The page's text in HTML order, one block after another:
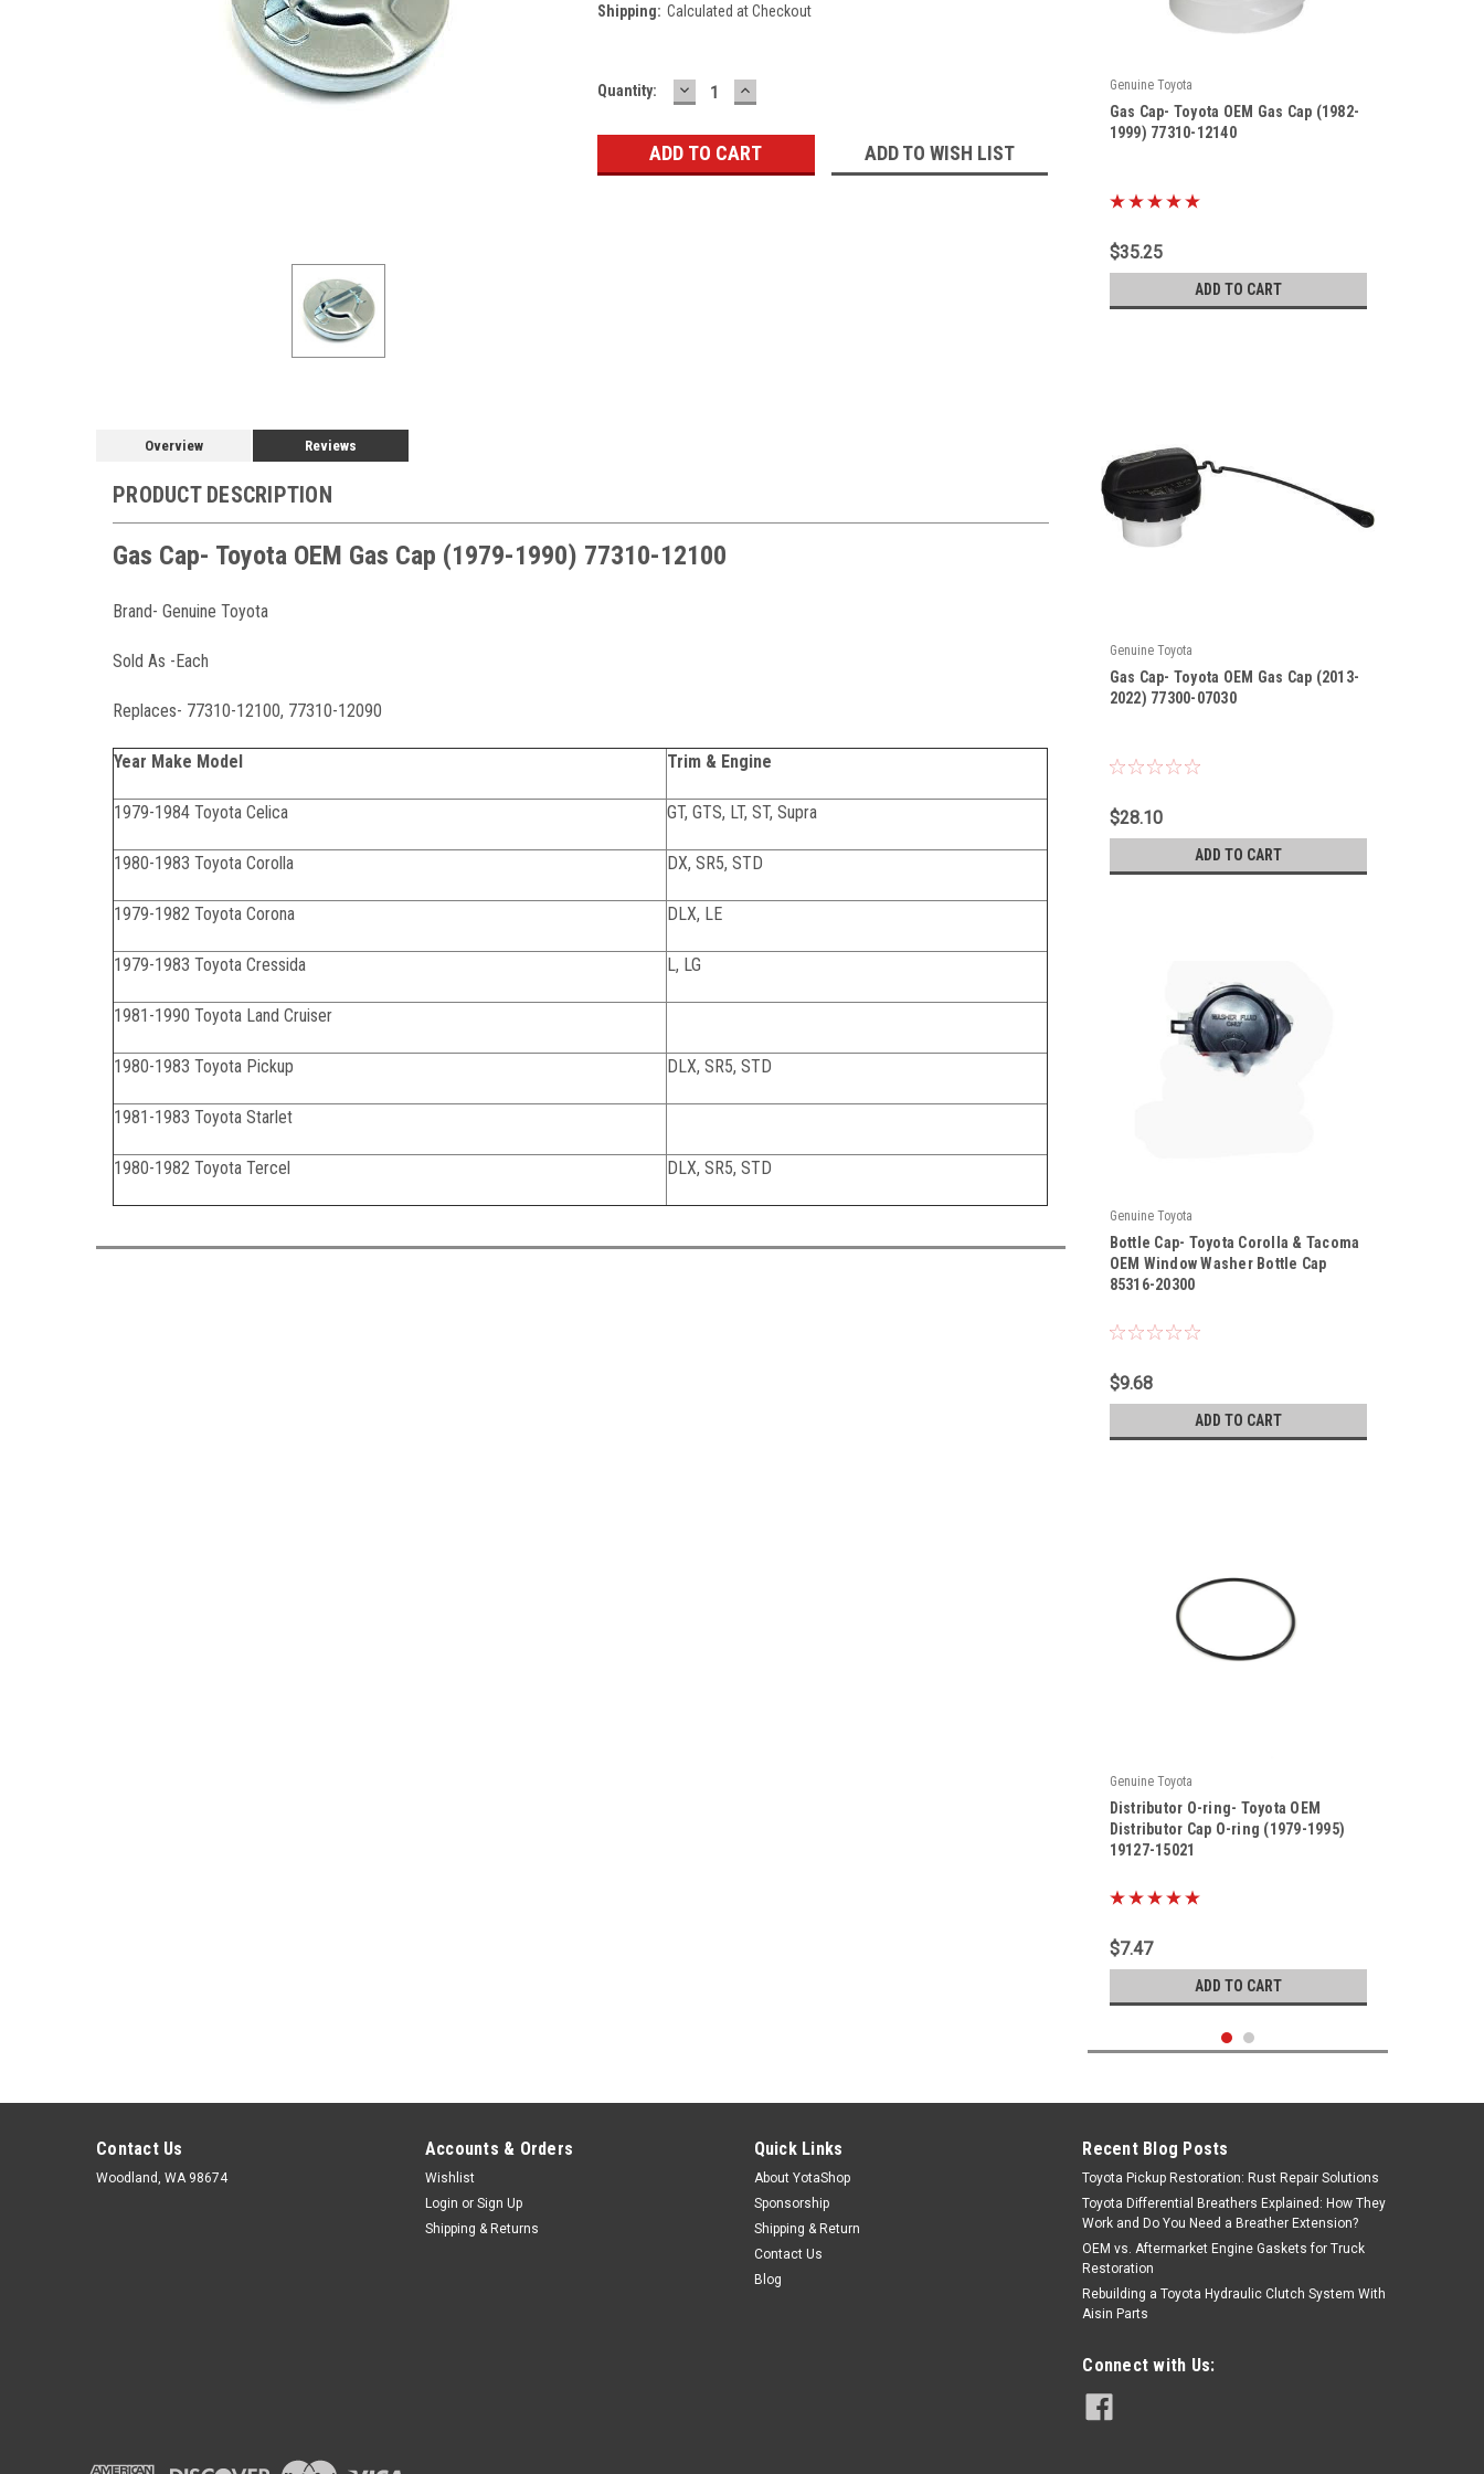
Shipping: Calculated at Checkout
Current
Quantity: DECREASE
QUANTITY:
INCREASE
QUANTITY:
ADD TO WISH LIST
Overview Reviews
PRODUCT DESCRIPTION
Gas Cap- Toyota OEM Gas Cap (1979-1990) 77310-12100
Brand- Genuine Toyota
Sold As -Each
Replaces- 77310-12100, 77310-12090
Year Make Model Trim & Engine
1979-1984 Toyota Celica GT, GTS, LT, ST, Supra
1980-1983 Toyota Corolla DX, SR5, STD
1979-1982 Toyota Corona DLX, LE
1979-1983 Toyota Cressida L, LG
1981-1990 Toyota Land Cruiser
1980-1983 Toyota Pickup DLX, SR5, STD
1981-1983 Toyota Starlet
1980-1982 Toyota Tercel DLX, SR5, STD
Genuine Toyota
|
Sku: 77310-12140
Gas Cap- Toyota OEM Gas Cap (1982-
1999) 77310-12140
$35.25
ADD TO CART
Genuine Toyota
|
Sku: 77300-07030
Gas Cap- Toyota OEM Gas Cap (2013-
2022) 77300-07030
$28.10
ADD TO CART
Genuine Toyota
|
Sku: 85316-20300
Bottle Cap- Toyota Corolla & Tacoma
OEM Window Washer Bottle Cap
85316-20300
$9.68
ADD TO CART
Genuine Toyota
|
Sku: 19127-15021
Distributor O-ring- Toyota OEM
Distributor Cap O-ring (1979-1995)
19127-15021
$7.47
ADD TO CART
|
Sku:
Oil Cap- Toyota 20R, 22R (78-87) OEM
Oil Fill Cap 12180-13010
Contact Us
Woodland, WA 98674
Accounts & Orders
Wishlist
Login or Sign Up
Shipping & Returns
Quick Links
About YotaShop
Sponsorship
Shipping & Return
Contact Us
Blog
Recent Blog Posts
Toyota Pickup Restoration: Rust Repair Solutions
Toyota Differential Breathers Explained: How They
Work and Do You Need a Breather Extension?
OEM vs. Aftermarket Engine Gaskets for Truck
Restoration
Rebuilding a Toyota Hydraulic Clutch System With
Aisin Parts
Connect with Us: